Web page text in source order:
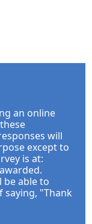
an online
will
except to
is at:
be able to
saying, "Thank